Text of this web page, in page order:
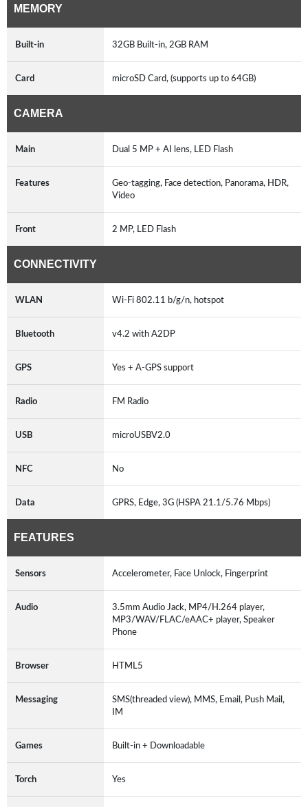
MEMORY
Built-in 32GB Built-in, 2GB RAM
Card microSD Card, (supports up to 64GB)
CAMERA
Main Dual 5 MP + AI lens, LED Flash
Features
Geo-tagging, Face detection, Panorama, HDR,
Video
Front 2 MP, LED Flash
CONNECTIVITY
WLAN Wi-Fi 802.11 b/g/n, hotspot
Bluetooth v4.2 with A2DP
GPS Yes + A-GPS support
Radio FM Radio
USB microUSBV2.0
NFC No
Data GPRS, Edge, 3G (HSPA 21.1/5.76 Mbps)
FEATURES
Sensors Accelerometer, Face Unlock, Fingerprint
Audio
3.5mm Audio Jack, MP4/H.264 player,
MP3/WAV/FLAC/eAAC+ player, Speaker
Phone
Browser HTML5
Messaging
SMS(threaded view), MMS, Email, Push Mail,
IM
Games Built-in + Downloadable
Torch Yes